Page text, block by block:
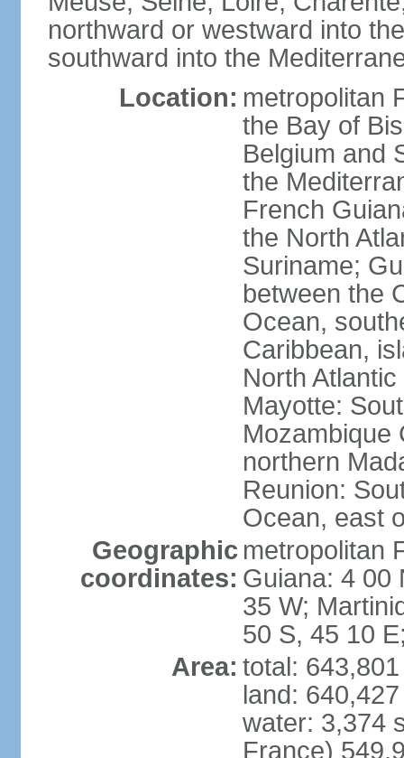
northward or westward into
southward into the
Location: metropolitan
the Bay of
Belgium and
the
French
the North
Suriname;
between the
Ocean,
Caribbean,
North
Mayotte:
Mozambique
northern
Reunion:
Ocean, east
Geographic
coordinates:
metropolitan
Guiana: 4 00
35 W;
50 S, 45 10
Area: total:
land:
water: 3,374
France)